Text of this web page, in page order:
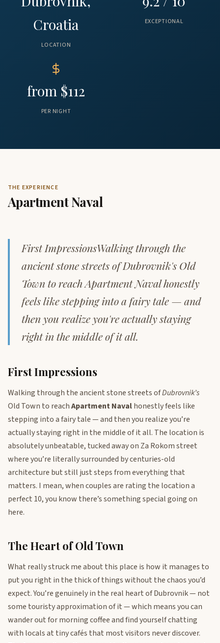
Croatia
LOCATION
EXCEPTIONAL
from $112
PER NIGHT
THE EXPERIENCE
Apartment Naval
First ImpressionsWalking through the
ancient stone streets of Dubrovnik's Old
Town to reach Apartment Naval honestly
feels like stepping into a fairy tale — and
then you realize you're actually staying
right in the middle of it all.
First Impressions
Walking through the ancient stone streets ofDubrovnik’s
Old Town to reachApartment Navalhonestly feels like
stepping into a fairy tale — and then you realize you’re
actually staying right in the middle of it all. The location is
absolutely unbeatable, tucked away on Za Rokom street
where you’re literally surrounded by centuries-old
architecture but still just steps from everything that
matters. I mean, when couples are rating the location a
perfect 10, you know there’s something special going on
here.
The Heart of Old Town
What really struck me about this place is how it manages to
put you right in the thick of things without the chaos you’d
expect. You’re genuinely in the real heart of Dubrovnik — not
some touristy approximation of it — which means you can
wander out for morning coffee and find yourself chatting
with locals at tiny cafés that most visitors never discover.